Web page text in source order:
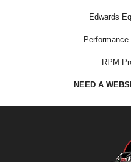
Edwards
RPM
NEED A